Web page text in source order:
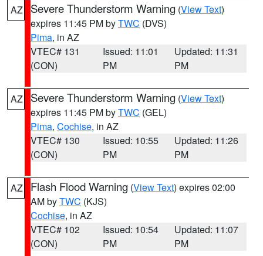
AZ Severe Thunderstorm Warning (View Text)
expires 11:45 PM byTWC (DVS)
Pima, in AZ
VTEC# 131
(CON)
Issued: 11:01
PM
Updated: 11:31
PM
AZ Severe Thunderstorm Warning (View Text)
expires 11:45 PM byTWC (GEL)
Pima, Cochise, in AZ
VTEC# 130
(CON)
Issued: 10:55
PM
Updated: 11:26
PM
AZ Flash Flood Warning (View Text) expires 02:00
AM byTWC (KJS)
Cochise, in AZ
VTEC# 102
(CON)
Issued: 10:54
PM
Updated: 11:07
PM